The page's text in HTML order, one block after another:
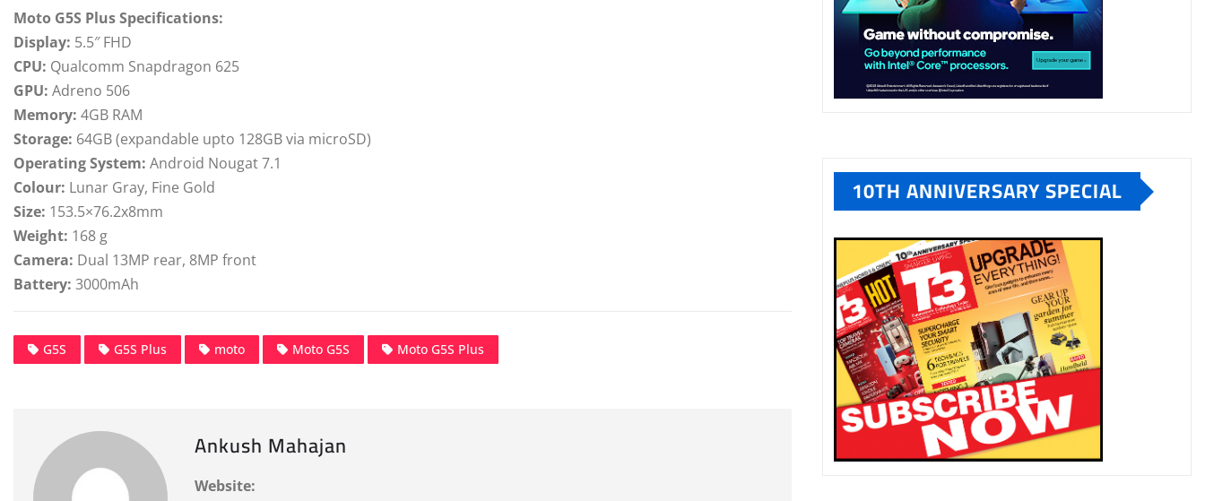
Moto G5S Plus Specifications:
Display: 5.5″ FHD
CPU: Qualcomm Snapdragon 625
GPU: Adreno 506
Memory: 4GB RAM
Storage: 64GB (expandable upto 128GB via microSD)
Operating System: Android Nougat 7.1
Colour: Lunar Gray, Fine Gold
Size: 153.5×76.2x8mm
Weight: 168 g
Camera: Dual 13MP rear, 8MP front
Battery: 3000mAh
G5S G5S Plus moto Moto G5S Moto G5S Plus
Ankush Mahajan
Website:
10TH ANNIVERSARY SPECIAL